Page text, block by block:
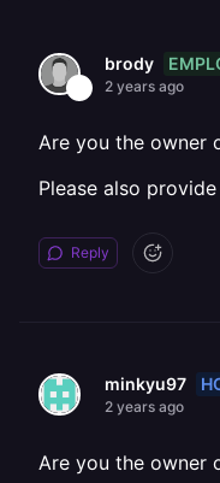
brody
2 years ago
Are you the owner
Please also
Reply
minkyu97
2 years ago
Are you the owner